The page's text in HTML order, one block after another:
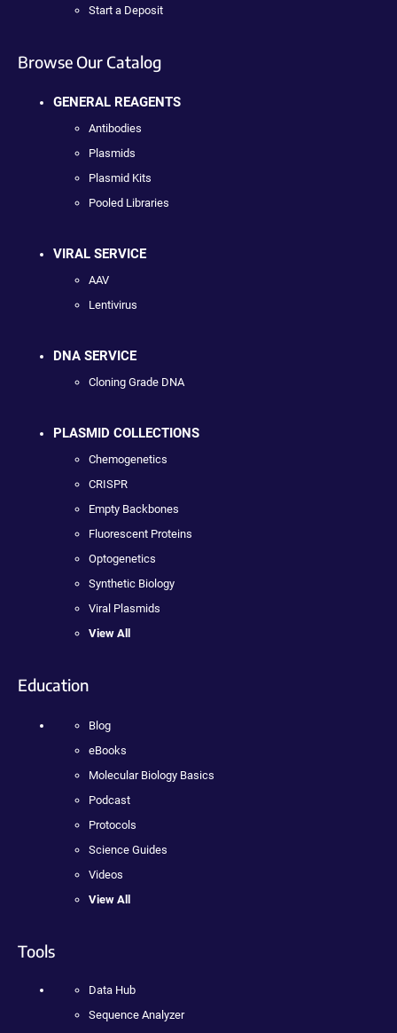
Start a Deposit
Browse Our Catalog
GENERAL REAGENTS
Antibodies
Plasmids
Plasmid Kits
Pooled Libraries
VIRAL SERVICE
AAV
Lentivirus
DNA SERVICE
Cloning Grade DNA
PLASMID COLLECTIONS
Chemogenetics
CRISPR
Empty Backbones
Fluorescent Proteins
Optogenetics
Synthetic Biology
Viral Plasmids
View All
Education
Blog
eBooks
Molecular Biology Basics
Podcast
Protocols
Science Guides
Videos
View All
Tools
Data Hub
Sequence Analyzer